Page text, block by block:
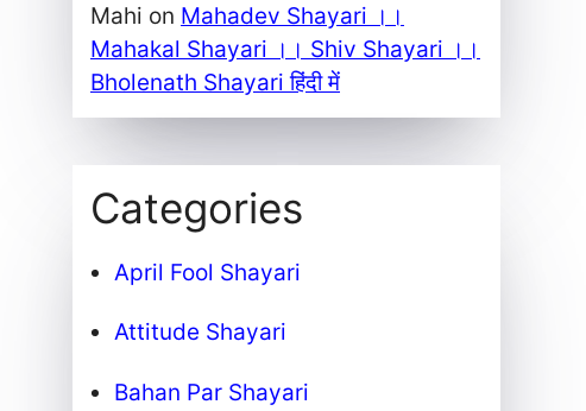
Mahi on Mahadev Shayari ।।
Mahakal Shayari ।। Shiv Shayari ।।
Bholenath Shayari हिंदी में
Categories
April Fool Shayari
Attitude Shayari
Bahan Par Shayari